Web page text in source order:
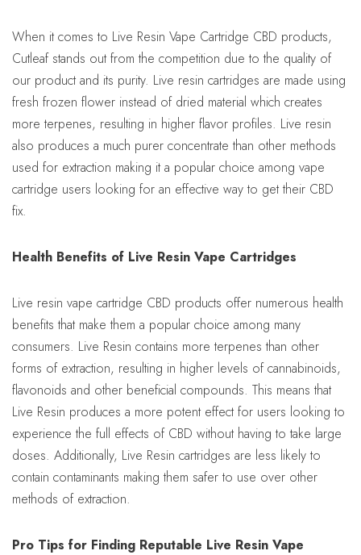
When it comes to Live Resin Vape Cartridge CBD products,
Cutleaf stands out from the competition due to the quality of
our product and its purity. Live resin cartridges are made using
fresh frozen flower instead of dried material which creates
more terpenes, resulting in higher flavor profiles. Live resin
also produces a much purer concentrate than other methods
used for extraction making it a popular choice among vape
cartridge users looking for an effective way to get their CBD
fix.
Health Benefits of Live Resin Vape Cartridges
Live resin vape cartridge CBD products offer numerous health
benefits that make them a popular choice among many
consumers. Live Resin contains more terpenes than other
forms of extraction, resulting in higher levels of cannabinoids,
flavonoids and other beneficial compounds. This means that
Live Resin produces a more potent effect for users looking to
experience the full effects of CBD without having to take large
doses. Additionally, Live Resin cartridges are less likely to
contain contaminants making them safer to use over other
methods of extraction.
Pro Tips for Finding Reputable Live Resin Vape